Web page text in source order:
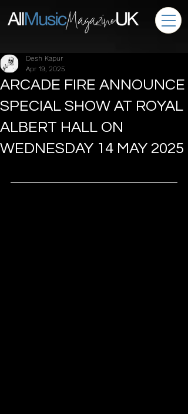
ARCADE FIRE ANNOUNCE
SPECIAL SHOW AT ROYAL
ALBERT HALL ON
WEDNESDAY 14 MAY 2025
Desh Kapur
Apr 19, 2025